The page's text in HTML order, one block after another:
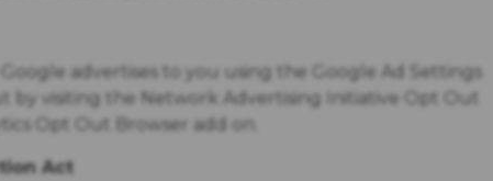
advertises to you using the Google Ad Settings
by visiting the Network Advertising Initiative Opt Out
Opt Out Browser add on.
Act